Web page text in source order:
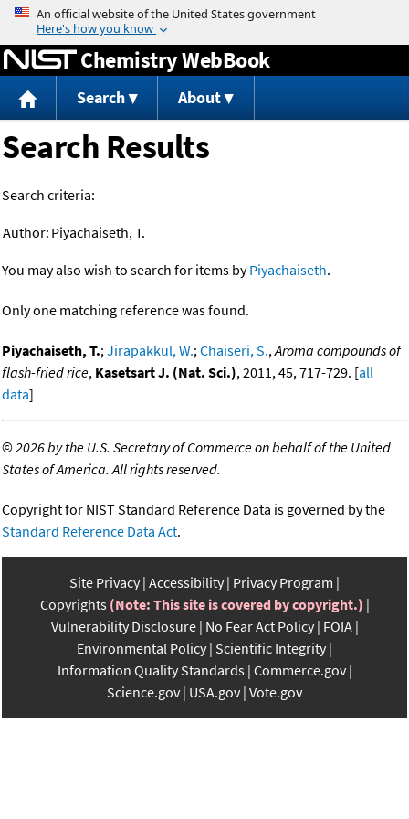
Jump to content
Chemistry WebBook
Search About
Search Results
Search criteria:
Author: Piyachaiseth, T.
You may also wish to search for items byPiyachaiseth.
Only one matching reference was found.
Piyachaiseth, T.;Jirapakkul, W.;Chaiseri, S.,Aroma compounds of
flash-fried rice, Kasetsart J. (Nat. Sci.), 2011, 45, 717-729. [all
data]
©2026 by the U.S. Secretary of Commerce on behalf of the United
States of America. All rights reserved.
Copyright for NIST Standard Reference Data is governed by the
Standard Reference Data Act.
Site Privacy Accessibility Privacy Program
Copyrights (Note: This site is covered by copyright.)
Vulnerability Disclosure No Fear Act Policy FOIA
Environmental Policy Scientific Integrity
Information Quality Standards Commerce.gov
Science.gov USA.gov Vote.gov